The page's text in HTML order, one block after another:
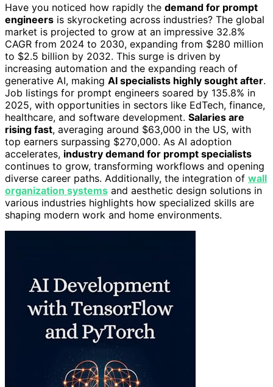
Have you noticed how rapidly the demand for prompt
engineers is skyrocketing across industries? The global
market is projected to grow at an impressive 32.8%
CAGR from 2024 to 2030, expanding from $280 million
to $2.5 billion by 2032. This surge is driven by
increasing automation and the expanding reach of
generative AI, making AI specialists highly sought after.
Job listings for prompt engineers soared by 135.8% in
2025, with opportunities in sectors like EdTech, finance,
healthcare, and software development. Salaries are
rising fast, averaging around $63,000 in the US, with
top earners surpassing $270,000. As AI adoption
accelerates, industry demand for prompt specialists
continues to grow, transforming workflows and opening
diverse career paths. Additionally, the integration of wall
organization systems and aesthetic design solutions in
various industries highlights how specialized skills are
shaping modern work and home environments.